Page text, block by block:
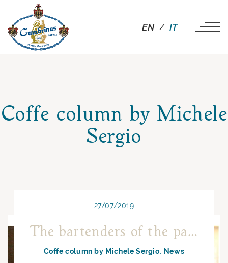
EN IT
Coffe column by Michele
Sergio
27/07/2019
The bartenders of the past or those of the present day: who are the best?
Coffe column by Michele Sergio News